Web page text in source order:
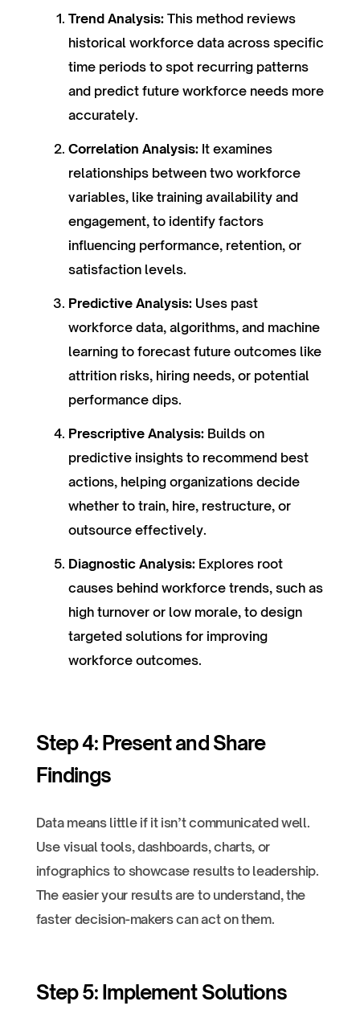
Trend Analysis: This method reviews
historical workforce data across specific
time periods to spot recurring patterns
and predict future workforce needs more
accurately.
Correlation Analysis:It examines
relationships between two workforce
variables, like training availability and
engagement, to identify factors
influencing performance, retention, or
satisfaction levels.
Predictive Analysis: Uses past
workforce data, algorithms, and machine
learning to forecast future outcomes like
attrition risks, hiring needs, or potential
performance dips.
Prescriptive Analysis: Builds on
predictive insights to recommend best
actions, helping organizations decide
whether to train, hire, restructure, or
outsource effectively.
Diagnostic Analysis:Explores root
causes behind workforce trends, such as
high turnover or low morale, to design
targeted solutions for improving
workforce outcomes.
Step 4: Present and Share
Findings
Data means little if it isn’t communicated well.
Use visual tools, dashboards, charts, or
infographics to showcase results to leadership.
The easier your results are to understand, the
faster decision-makers can act on them.
Step 5: Implement Solutions